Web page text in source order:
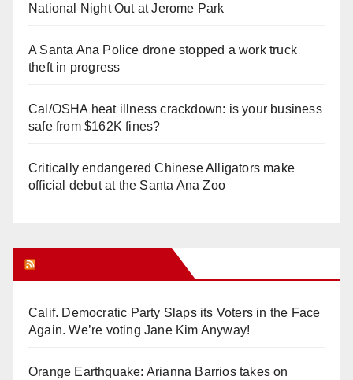
National Night Out at Jerome Park
A Santa Ana Police drone stopped a work truck
theft in progress
Cal/OSHA heat illness crackdown: is your business
safe from $162K fines?
Critically endangered Chinese Alligators make
official debut at the Santa Ana Zoo
Calif. Democratic Party Slaps its Voters in the Face
Again. We’re voting Jane Kim Anyway!
Orange Earthquake: Arianna Barrios takes on